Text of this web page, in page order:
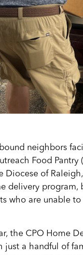
neighbors
Food Pantry
of
delivery program,
who are unable
the CPO Home
just a handful of